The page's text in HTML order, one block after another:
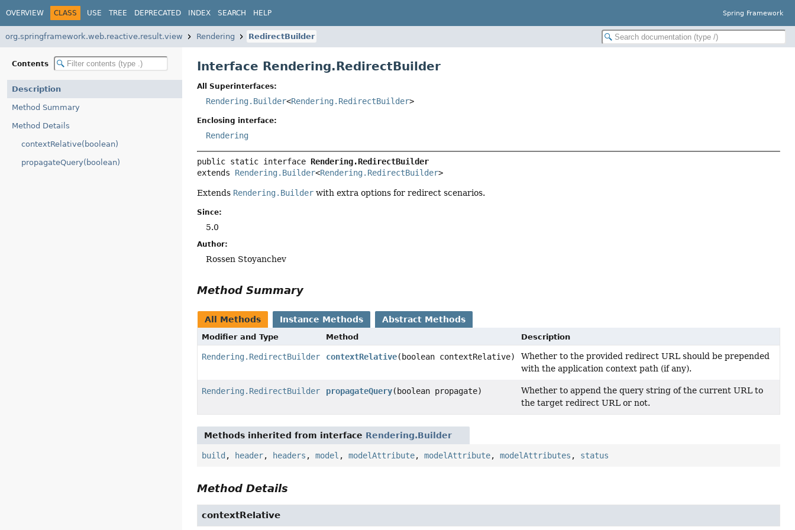
OVERVIEW CLASS USE TREE DEPRECATED INDEX SEARCH HELP Spring Framework
org.springframework.web.reactive.result.view Rendering RedirectBuilder
Contents
Description
Method Summary
Method Details
contextRelative(boolean)
propagateQuery(boolean)
Interface Rendering.RedirectBuilder
All Superinterfaces:
Rendering.Builder<Rendering.RedirectBuilder>
Enclosing interface:
Rendering
public static interface Rendering.RedirectBuilder
extends Rendering.Builder<Rendering.RedirectBuilder>
Extends Rendering.Builder with extra options for redirect scenarios.
Since:
5.0
Author:
Rossen Stoyanchev
Method Summary
All Methods Instance Methods Abstract Methods
Modifier and Type Method Description
Rendering.RedirectBuilder contextRelative(boolean contextRelative)
Whether to the provided redirect URL should be prepended
with the application context path (if any).
Rendering.RedirectBuilder propagateQuery(boolean propagate)
Whether to append the query string of the current URL to
the target redirect URL or not.
Methods inherited from interface Rendering.Builder
build , header, headers ,model ,modelAttribute,modelAttribute,modelAttributes , status
Method Details
contextRelative